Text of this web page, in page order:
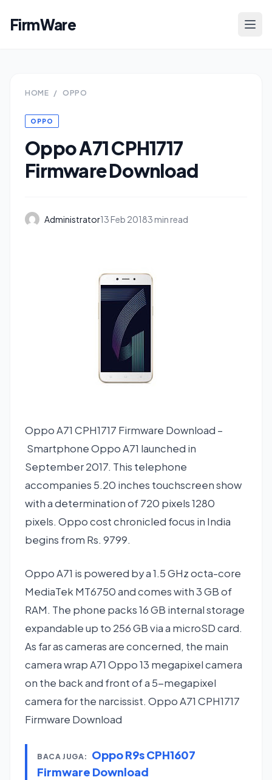
FirmWare
HOME / OPPO
OPPO
Oppo A71 CPH1717
Firmware Download
Administrator13 Feb 20183 min read
Oppo A71 CPH1717 Firmware Download –
Smartphone Oppo A71 launched in
September 2017. This telephone
accompanies 5.20 inches touchscreen show
with a determination of 720 pixels 1280
pixels. Oppo cost chronicled focus in India
begins from Rs. 9799.
Oppo A71 is powered by a 1.5 GHz octa-core
MediaTek MT6750 and comes with 3 GB of
RAM. The phone packs 16 GB internal storage
expandable up to 256 GB via a microSD card.
As far as cameras are concerned, the main
camera wrap A71 Oppo 13 megapixel camera
on the back and front of a 5-megapixel
camera for the narcissist. Oppo A71 CPH1717
Firmware Download
BACA JUGA:
Oppo R9s CPH1607
Firmware Download